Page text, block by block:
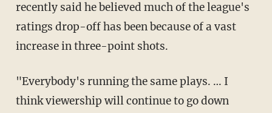
recently said he believed much of the league's
ratings drop-off has been because of a vast
increase in three-point shots.
"Everybody's running the same plays. … I
think viewership will continue to go down